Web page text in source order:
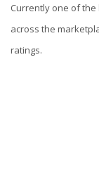
Currently one of
across the
ratings.